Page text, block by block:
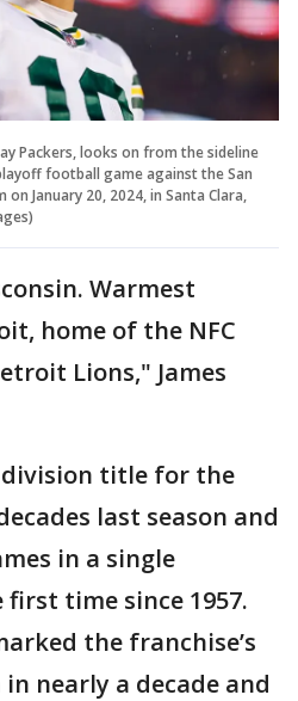
Packers, looks on from the sideline
football game against the San
January 20, 2024, in Santa Clara,
Warmest
home of the NFC
Lions," James
division title for the
last season and
in a single
time since 1957.
the franchise’s
nearly a decade and